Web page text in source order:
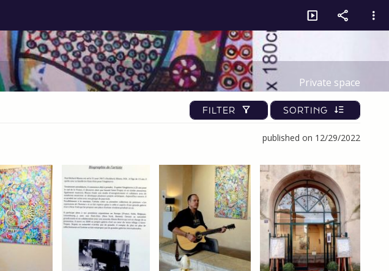
Private space
FILTER SORTING
published on 12/29/2022